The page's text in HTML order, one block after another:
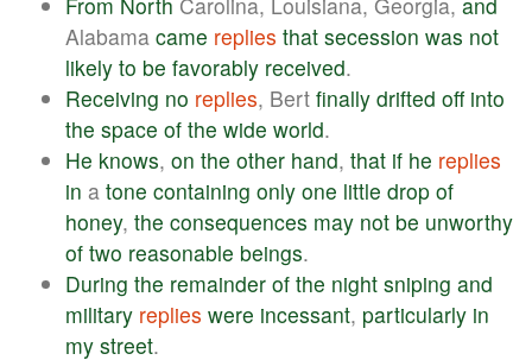
Alabama came replies that secession was not
likely to be favorably received.
Receiving no replies, Bert finally drifted off into
the space of the wide world.
He knows, on the other hand, that if he replies
in a tone containing only one little drop of
honey, the consequences may not be unworthy
of two reasonable beings.
During the remainder of the night sniping and
military replies were incessant, particularly in
my street.